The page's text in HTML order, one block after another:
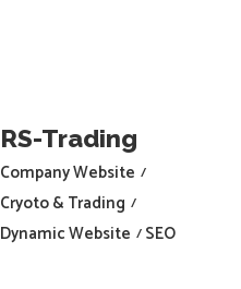
RS-Trading
Company Website
Cryoto & Trading
Dynamic Website SEO